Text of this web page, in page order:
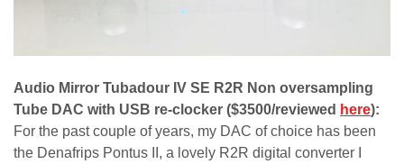
Audio Mirror Tubadour IV SE R2R Non oversampling
Tube DAC with USB re-clocker ($3500/reviewed here):
For the past couple of years, my DAC of choice has been
the Denafrips Pontus II, a lovely R2R digital converter I